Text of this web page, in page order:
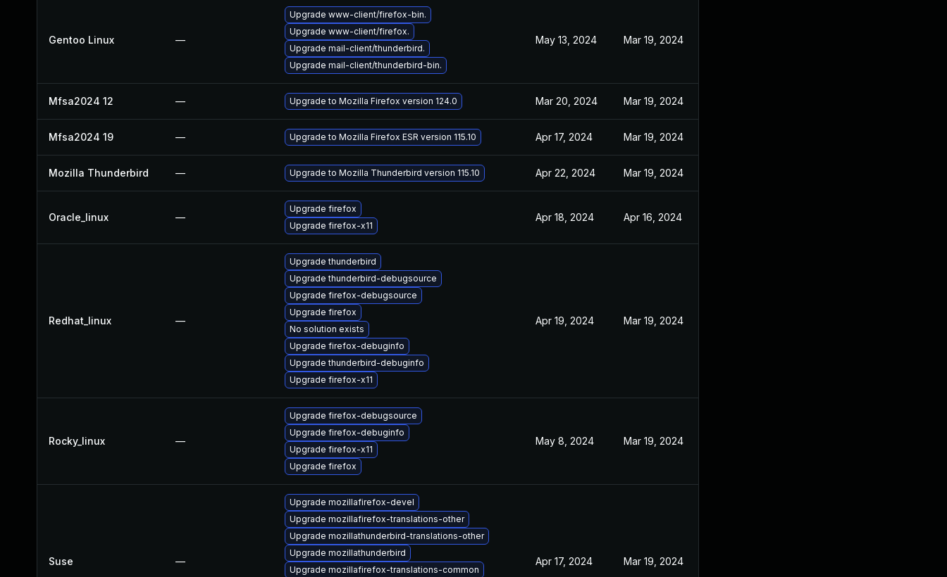
Gentoo Linux —
Upgrade www-client/firefox-bin.
Upgrade www-client/firefox.
Upgrade mail-client/thunderbird.
Upgrade mail-client/thunderbird-bin.
May 13, 2024 Mar 19, 2024
Mfsa2024 12 — Upgrade to Mozilla Firefox version 124.0 Mar 20, 2024 Mar 19, 2024
Mfsa2024 19 — Upgrade to Mozilla Firefox ESR version 115.10 Apr 17, 2024 Mar 19, 2024
Mozilla Thunderbird — Upgrade to Mozilla Thunderbird version 115.10 Apr 22, 2024 Mar 19, 2024
Oracle_linux —
Upgrade firefox
Upgrade firefox-x11
Apr 18, 2024 Apr 16, 2024
Redhat_linux —
Upgrade thunderbird
Upgrade thunderbird-debugsource
Upgrade firefox-debugsource
Upgrade firefox
No solution exists
Upgrade firefox-debuginfo
Upgrade thunderbird-debuginfo
Upgrade firefox-x11
Apr 19, 2024 Mar 19, 2024
Rocky_linux —
Upgrade firefox-debugsource
Upgrade firefox-debuginfo
Upgrade firefox-x11
Upgrade firefox
May 8, 2024 Mar 19, 2024
Suse —
Upgrade mozillafirefox-devel
Upgrade mozillafirefox-translations-other
Upgrade mozillathunderbird-translations-other
Upgrade mozillathunderbird
Upgrade mozillafirefox-translations-common
Apr 17, 2024 Mar 19, 2024